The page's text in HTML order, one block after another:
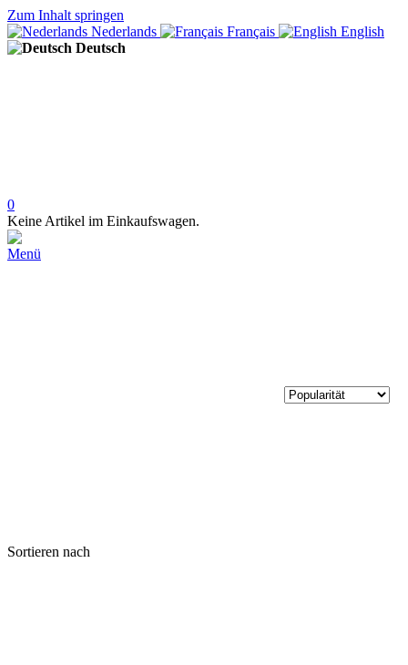
Zum Inhalt springen
Nederlands
Français
English
Deutsch
0
Keine Artikel im Einkaufswagen.
Menü
Sortieren nach